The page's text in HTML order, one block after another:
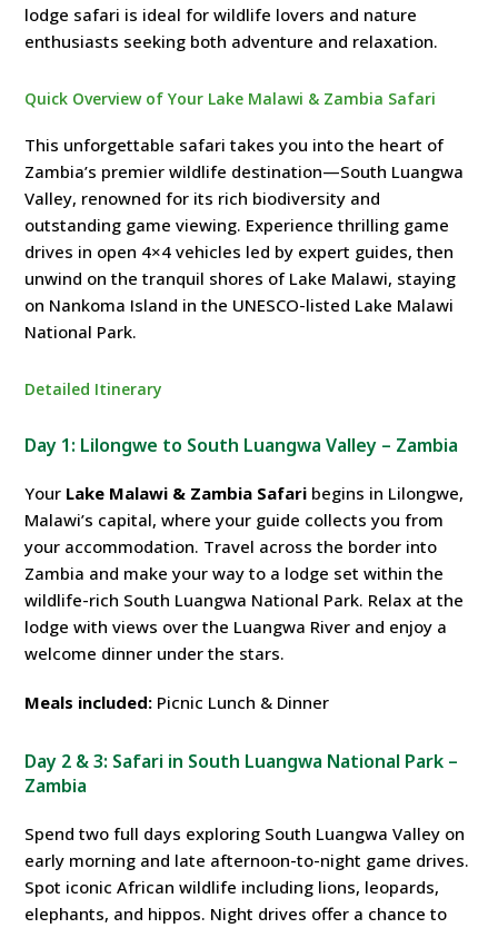
lodge safari is ideal for wildlife lovers and nature
enthusiasts seeking both adventure and relaxation.
Quick Overview of Your Lake Malawi & Zambia Safari
This unforgettable safari takes you into the heart of
Zambia’s premier wildlife destination—South Luangwa
Valley, renowned for its rich biodiversity and
outstanding game viewing. Experience thrilling game
drives in open 4×4 vehicles led by expert guides, then
unwind on the tranquil shores of Lake Malawi, staying
on Nankoma Island in the UNESCO-listed Lake Malawi
National Park.
Detailed Itinerary
Day 1: Lilongwe to South Luangwa Valley – Zambia
Your Lake Malawi & Zambia Safari begins in Lilongwe,
Malawi’s capital, where your guide collects you from
your accommodation. Travel across the border into
Zambia and make your way to a lodge set within the
wildlife-rich South Luangwa National Park. Relax at the
lodge with views over the Luangwa River and enjoy a
welcome dinner under the stars.
Meals included: Picnic Lunch & Dinner
Day 2 & 3: Safari in South Luangwa National Park –
Zambia
Spend two full days exploring South Luangwa Valley on
early morning and late afternoon-to-night game drives.
Spot iconic African wildlife including lions, leopards,
elephants, and hippos. Night drives offer a chance to